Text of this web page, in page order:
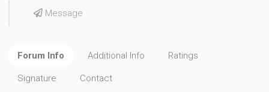
Message
Forum Info Additional Info Ratings
Signature Contact